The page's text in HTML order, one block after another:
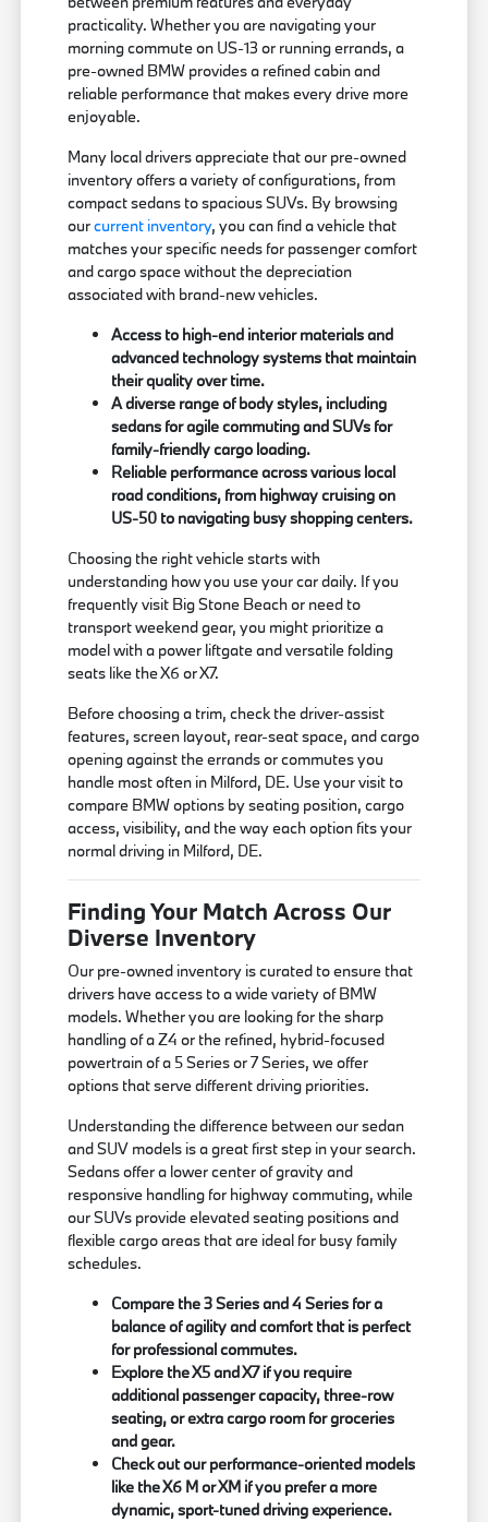
practicality. Whether you are navigating your
morning commute on US-13 or running errands, a
pre-owned BMW provides a refined cabin and
reliable performance that makes every drive more
enjoyable.
Many local drivers appreciate that our pre-owned
inventory offers a variety of configurations, from
compact sedans to spacious SUVs. By browsing
ourcurrent inventory, you can find a vehicle that
matches your specific needs for passenger comfort
and cargo space without the depreciation
associated with brand-new vehicles.
Access to high-end interior materials and
advanced technology systems that maintain
their quality over time.
A diverse range of body styles, including
sedans for agile commuting and SUVs for
family-friendly cargo loading.
Reliable performance across various local
road conditions, from highway cruising on
US-50 to navigating busy shopping centers.
Choosing the right vehicle starts with
understanding how you use your car daily. If you
frequently visit Big Stone Beach or need to
transport weekend gear, you might prioritize a
model with a power liftgate and versatile folding
seats like the X6 or X7.
Before choosing a trim, check the driver-assist
features, screen layout, rear-seat space, and cargo
opening against the errands or commutes you
handle most often in Milford, DE. Use your visit to
compare BMW options by seating position, cargo
access, visibility, and the way each option fits your
normal driving in Milford, DE.
Finding Your Match Across Our
Diverse Inventory
Our pre-owned inventory is curated to ensure that
drivers have access to a wide variety of BMW
models. Whether you are looking for the sharp
handling of a Z4 or the refined, hybrid-focused
powertrain of a 5 Series or 7 Series, we offer
options that serve different driving priorities.
Understanding the difference between our sedan
and SUV models is a great first step in your search.
Sedans offer a lower center of gravity and
responsive handling for highway commuting, while
our SUVs provide elevated seating positions and
flexible cargo areas that are ideal for busy family
schedules.
Compare the 3 Series and 4 Series for a
balance of agility and comfort that is perfect
for professional commutes.
Explore the X5 and X7 if you require
additional passenger capacity, three-row
seating, or extra cargo room for groceries
and gear.
Check out our performance-oriented models
like the X6 M or XM if you prefer a more
dynamic, sport-tuned driving experience.